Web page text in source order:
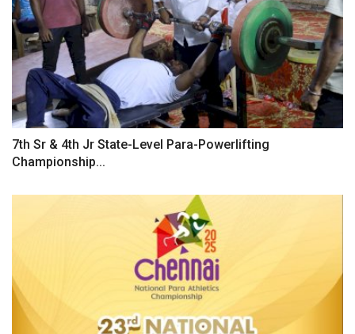
7th Sr & 4th Jr State-Level Para-Powerlifting
Championship...